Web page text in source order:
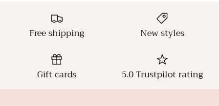
Free shipping New styles
Gift cards 5.0 Trustpilot rating